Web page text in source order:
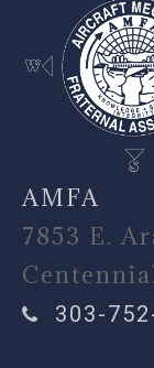
AMFA
7853 E.
303-